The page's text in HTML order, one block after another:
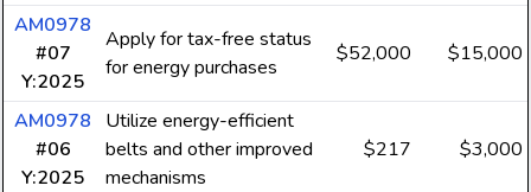
AM0978
#07
Y:2025
Apply for tax-free status
for energy purchases
$52,000 $15,000
AM0978
#06
Y:2025
Utilize energy-efficient
belts and other improved
mechanisms
$217 $3,000